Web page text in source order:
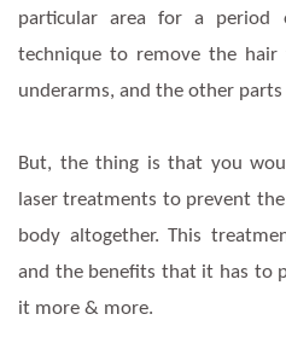
particular area for a period
technique to remove the hair
underarms, and the other
But, the thing is that you
laser treatments to prevent
body altogether. This
and the benefits that it has to
it more & more.